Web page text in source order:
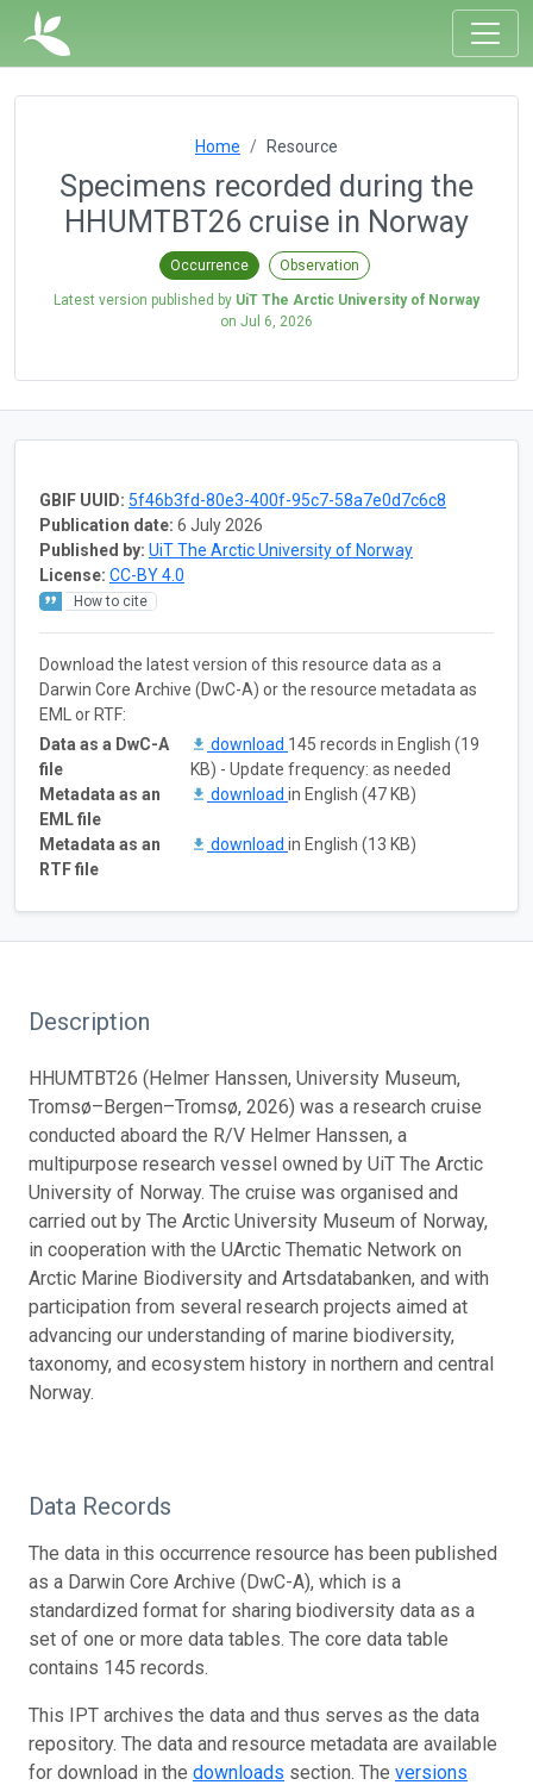
Home Resource
Specimens recorded during the
HHUMTBT26 cruise in Norway
Occurrence Observation
Latest version published by UiT The Arctic University of Norway
on Jul 6, 2026
GBIF UUID: 5f46b3fd-80e3-400f-95c7-58a7e0d7c6c8
Publication date: 6 July 2026
Published by: UiT The Arctic University of Norway
License: CC-BY 4.0
How to cite
Download the latest version of this resource data as a
Darwin Core Archive (DwC-A) or the resource metadata as
EML or RTF:
Data as a DwC-A
file
download 145 records in English (19
KB) - Update frequency: as needed
Metadata as an
EML file
download in English (47 KB)
Metadata as an
RTF file
download in English (13 KB)
Description
HHUMTBT26 (Helmer Hanssen, University Museum,
Tromsø–Bergen–Tromsø, 2026) was a research cruise
conducted aboard the R/V Helmer Hanssen, a
multipurpose research vessel owned by UiT The Arctic
University of Norway. The cruise was organised and
carried out by The Arctic University Museum of Norway,
in cooperation with the UArctic Thematic Network on
Arctic Marine Biodiversity and Artsdatabanken, and with
participation from several research projects aimed at
advancing our understanding of marine biodiversity,
taxonomy, and ecosystem history in northern and central
Norway.
Data Records
The data in this occurrence resource has been published
as a Darwin Core Archive (DwC-A), which is a
standardized format for sharing biodiversity data as a
set of one or more data tables. The core data table
contains 145 records.
This IPT archives the data and thus serves as the data
repository. The data and resource metadata are available
for download in the downloads section. The versions